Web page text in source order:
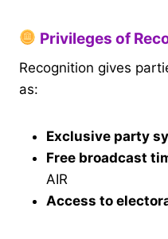
Privileges of
Recognition gives
as:
Exclusive party
Free broadcast
AIR
Access to